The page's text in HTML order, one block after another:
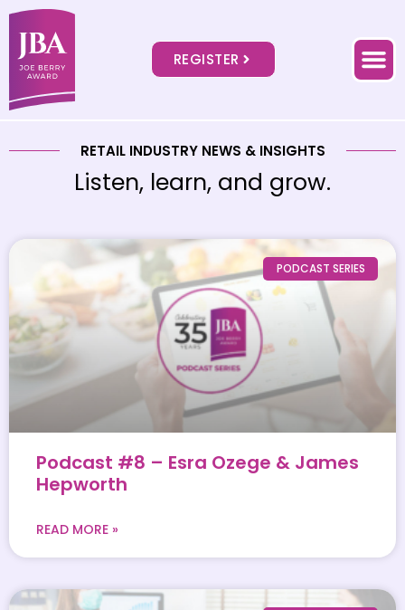
REGISTER
RETAIL INDUSTRY NEWS & INSIGHTS
Listen, learn, and grow.
PODCAST SERIES
Podcast #8 – Esra Ozege & James
Hepworth
READ MORE »